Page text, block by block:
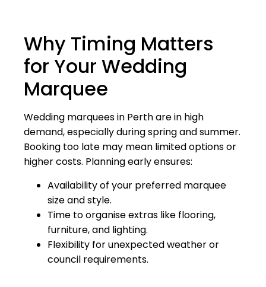
Why Timing Matters
for Your Wedding
Marquee
Wedding marquees in Perth are in high
demand, especially during spring and summer.
Booking too late may mean limited options or
higher costs. Planning early ensures:
Availability of your preferred marquee
size and style.
Time to organise extras like flooring,
furniture, and lighting.
Flexibility for unexpected weather or
council requirements.